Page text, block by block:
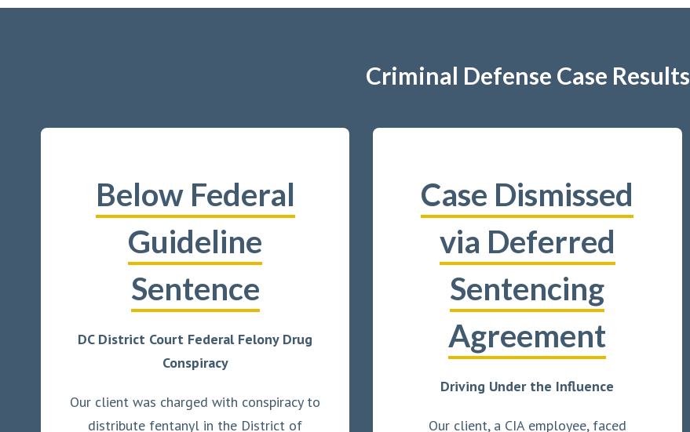
Criminal Defense Case Results
Below Federal
Guideline
Sentence
DC District Court Federal Felony Drug
Conspiracy
Our client was charged with conspiracy to
distribute fentanyl in the District of
Case Dismissed
via Deferred
Sentencing
Agreement
Driving Under the Influence
Our client, a CIA employee, faced